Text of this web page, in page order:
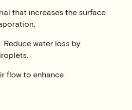
that increases the surface
Reduce water loss by
flow to enhance